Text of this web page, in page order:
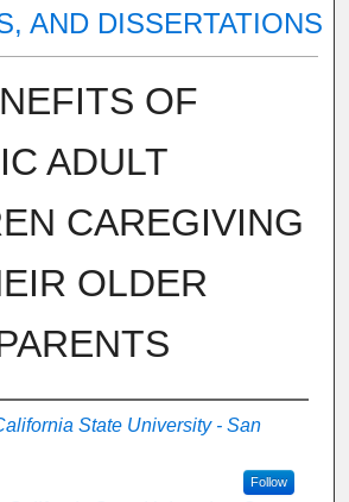
AND DISSERTATIONS
OF
ADULT
CAREGIVING
OLDER
State University - San
Follow